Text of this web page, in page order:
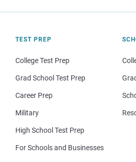
TEST PREP
College Test Prep
Grad School Test Prep
Career Prep
Military
High School Test Prep
For Schools and Businesses